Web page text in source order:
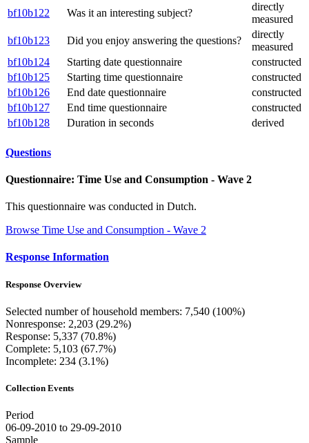
bf10b122
Was it an interesting subject?
directly
measured
bf10b123
Did you enjoy answering the questions?
directly
measured
bf10b124
Starting date questionnaire
constructed
bf10b125
Starting time questionnaire
constructed
bf10b126
End date questionnaire
constructed
bf10b127
End time questionnaire
constructed
bf10b128
Duration in seconds derived
Questions
Questionnaire: Time Use and Consumption - Wave 2
This questionnaire was conducted in Dutch.
Browse Time Use and Consumption - Wave 2
Response Information
Response Overview
Selected number of household members: 7,540 (100%)
Nonresponse: 2,203 (29.2%)
Response: 5,337 (70.8%)
Complete: 5,103 (67.7%)
Incomplete: 234 (3.1%)
Collection Events
Period
06-09-2010 to 29-09-2010
Sample